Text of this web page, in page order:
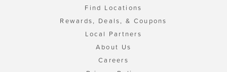
Find Locations
Rewards, Deals, & Coupons
Local Partners
About Us
Careers